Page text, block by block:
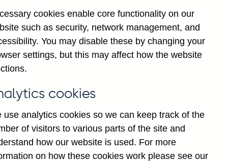
are published by the
the Monetary and Financial
cookies enable core functionality on our
such as security, network management, and
You may disable these by changing your
settings, but this may affect how the website
cookies
use analytics cookies so we can keep track of the
of visitors to various parts of the site and
how our website is used. For more
on how these cookies work please see our